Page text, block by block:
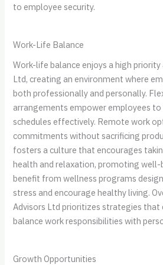
to employee security.
Work-Life Balance
Work-life balance enjoys a high
Ltd, creating an environment where
both professionally and personally.
arrangements empower employees
schedules effectively. Remote work
commitments without sacrificing
fosters a culture that encourages
health and relaxation, promoting well-
benefit from wellness programs
stress and encourage healthy living.
Advisors Ltd prioritizes strategies
balance work responsibilities with
Growth Opportunities